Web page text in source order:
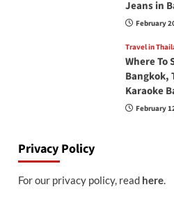
Jeans in
February
Travel in
Where To
Bangkok,
Karaoke
February
Privacy Policy
For our privacy policy, read here.